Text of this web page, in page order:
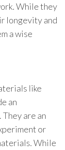
While they
longevity and
a wise
like
an
are an
or
While